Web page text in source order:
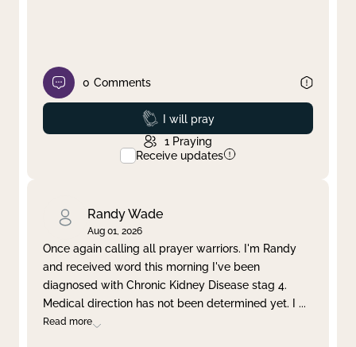
0 Comments
Prayed
I will pray
1 Praying
Receive updates
Randy Wade
Aug 01, 2026
Once again calling all prayer warriors. I'm Randy
and received word this morning I've been
diagnosed with Chronic Kidney Disease stag 4.
Medical direction has not been determined yet. I ...
Read more